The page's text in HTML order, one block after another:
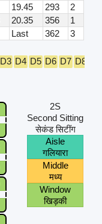
19.45 293
2
20.35 356
1
Last 362
3
D3 D4 D5 D6 D7 D8
2S
Second Sitting
सेकंड सिटींग
Aisle
गलियारा
Middle
मध्य
Window
खिड़की